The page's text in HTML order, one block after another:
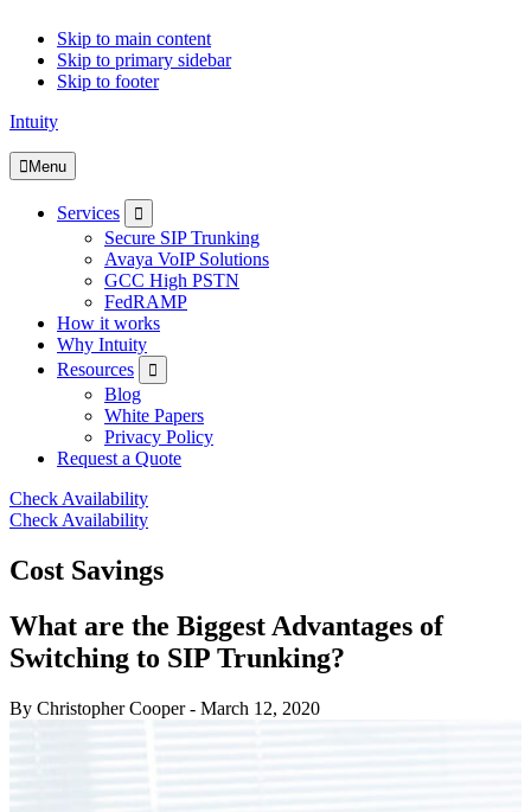
Skip to main content
Skip to primary sidebar
Skip to footer
Intuity
Menu
Services
Secure SIP Trunking
Avaya VoIP Solutions
GCC High PSTN
FedRAMP
How it works
Why Intuity
Resources
Blog
White Papers
Privacy Policy
Request a Quote
Check Availability
Check Availability
Cost Savings
What are the Biggest Advantages of
Switching to SIP Trunking?
By Christopher Cooper- March 12, 2020